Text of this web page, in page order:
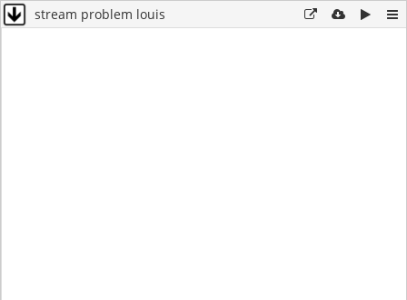
stream problem louis